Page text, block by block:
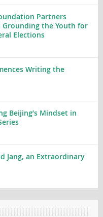
Partners
the Youth for
Elections
Writing the
Beijing’s Mindset in
Jang, an Extraordinary